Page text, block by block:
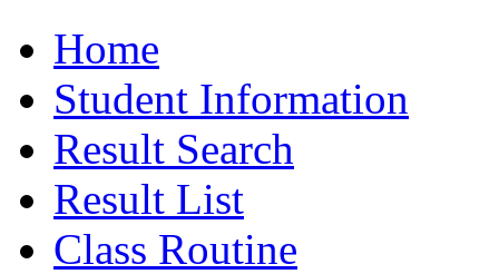
Home
Student Information
Result Search
Result List
Class Routine